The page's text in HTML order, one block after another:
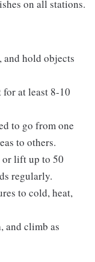
on all stations.
and hold objects
at least 8-10
to go from one
to others.
or lift up to 50
regularly.
to cold, heat,
and climb as